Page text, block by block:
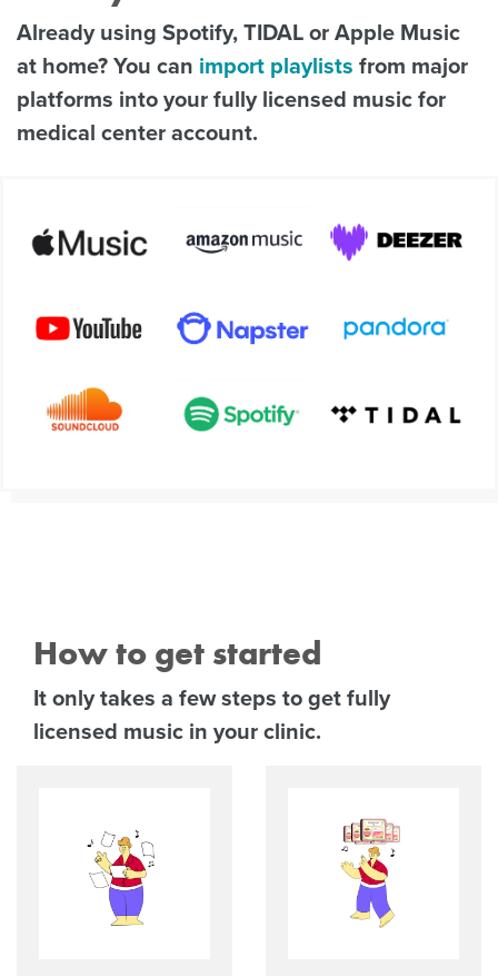
Already using Spotify, TIDAL or Apple Music
at home? You can import playlists from major
platforms into your fully licensed music for
medical center account.
How to get started
It only takes a few steps to get fully
licensed music in your clinic.